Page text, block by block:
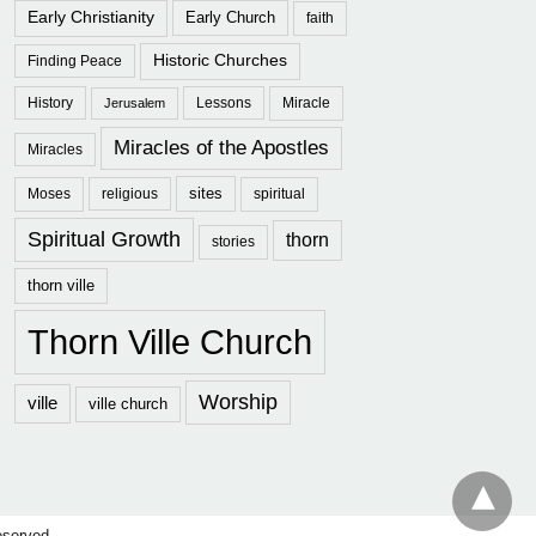
Early Christianity Early Church faith
Finding Peace Historic Churches
History Jerusalem Lessons Miracle
Miracles Miracles of the Apostles
Moses religious sites spiritual
Spiritual Growth stories thorn
thorn ville
Thorn Ville Church
ville ville church Worship